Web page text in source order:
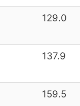
129.0
137.9
159.5